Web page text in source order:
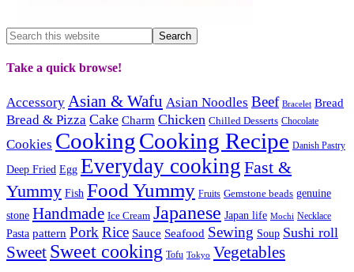
Take a quick browse!
Accessory Asian & Wafu Asian Noodles Beef Bracelet Bread
Bread & Pizza Cake Charm Chicken Chilled Desserts Chocolate
Cookies CookingCooking Recipe Danish Pastry
Deep Fried Egg Everyday cooking Fast &
Yummy Fish Food Yummy Fruits Gemstone beads genuine
stone Handmade Ice Cream Japanese Japan life Mochi Necklace
Pasta pattern Pork Rice Sauce Seafood Sewing Soup Sushi roll
Sweet Sweet cooking Tofu Tokyo Vegetables